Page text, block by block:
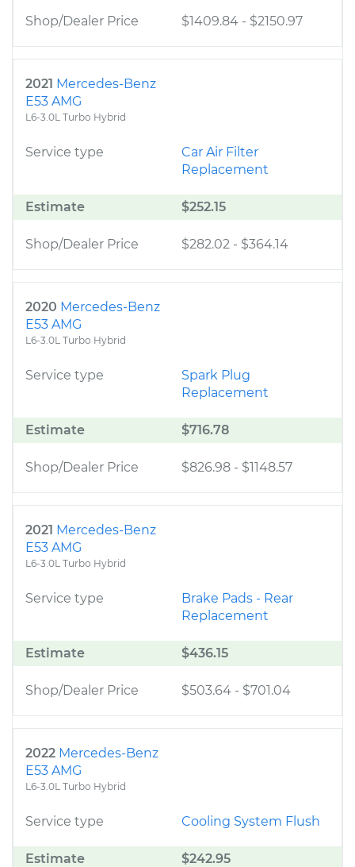
Shop/Dealer Price $1409.84 - $2150.97
2021 Mercedes-Benz
E53 AMG
L6-3.0L Turbo Hybrid
Service type
Car Air Filter
Replacement
Estimate $252.15
Shop/Dealer Price $282.02 - $364.14
2020 Mercedes-Benz
E53 AMG
L6-3.0L Turbo Hybrid
Service type
Spark Plug
Replacement
Estimate $716.78
Shop/Dealer Price $826.98 - $1148.57
2021 Mercedes-Benz
E53 AMG
L6-3.0L Turbo Hybrid
Service type
Brake Pads - Rear
Replacement
Estimate $436.15
Shop/Dealer Price $503.64 - $701.04
2022 Mercedes-Benz
E53 AMG
L6-3.0L Turbo Hybrid
Service type Cooling System Flush
Estimate $242.95